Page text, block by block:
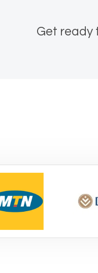
Get ready